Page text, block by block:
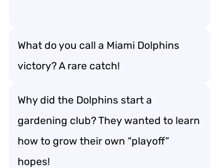
What do you call a Miami Dolphins
victory? A rare catch!
Why did the Dolphins start a
gardening club? They wanted to learn
how to grow their own “playoff”
hopes!